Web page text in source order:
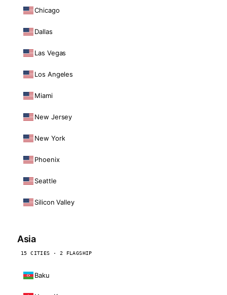
Chicago
Dallas
Las Vegas
Los Angeles
Miami
New Jersey
New York
Phoenix
Seattle
Silicon Valley
Asia
15 CITIES · 2 FLAGSHIP
Baku